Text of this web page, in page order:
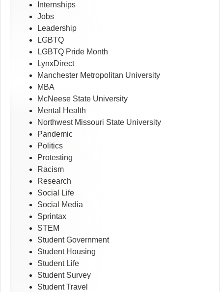
Internships
Jobs
Leadership
LGBTQ
LGBTQ Pride Month
LynxDirect
Manchester Metropolitan University
MBA
McNeese State University
Mental Health
Northwest Missouri State University
Pandemic
Politics
Protesting
Racism
Research
Social Life
Social Media
Sprintax
STEM
Student Government
Student Housing
Student Life
Student Survey
Student Travel